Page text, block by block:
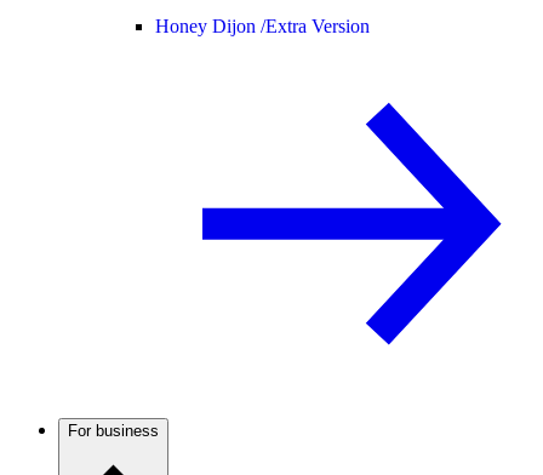
Honey Dijon /Extra Version
For business